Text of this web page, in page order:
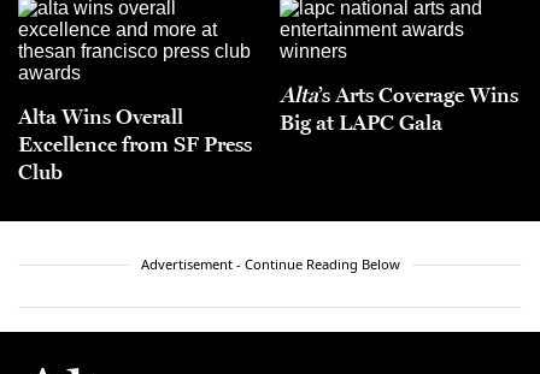
Alta Wins Overall
Excellence from SF Press
Club
Alta’s Arts Coverage Wins
Big at LAPC Gala
Advertisement - Continue Reading Below